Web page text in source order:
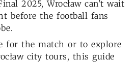
2025, Wrocław can’t wait
before the football fans
for the match or to explore
city tours, this guide